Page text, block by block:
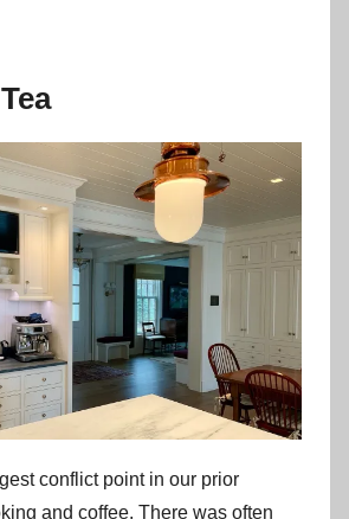
conflict point in our prior
and coffee. There was often